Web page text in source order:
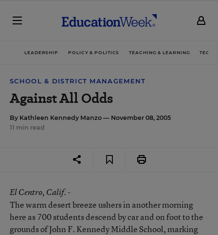
LEADERSHIP POLICY & POLITICS TEACHING & LEARNING
SCHOOL & DISTRICT MANAGEMENT
Against All Odds
By Kathleen Kennedy Manzo — November 08, 2005
11 min read
El Centro, Calif. -
The warm desert breeze ushers in another morning
here as 700 students descend by car and on foot to the
grounds of John F. Kennedy Middle School, marking